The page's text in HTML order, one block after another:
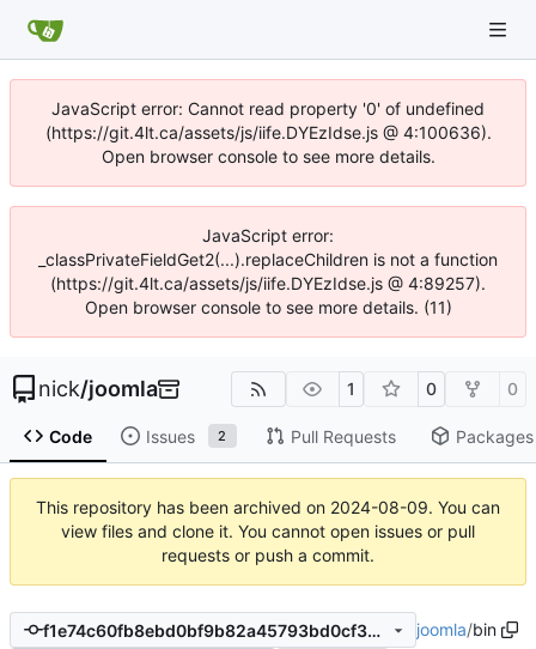
JavaScript error: Cannot read property '0' of undefined
(https://git.4lt.ca/assets/js/iife.DYEzIdse.js @ 4:100636).
Open browser console to see more details.
JavaScript error:
_classPrivateFieldGet2(...).replaceChildren is not a function
(https://git.4lt.ca/assets/js/iife.DYEzIdse.js @ 4:89257).
Open browser console to see more details. (11)
nick/joomla 1 0 0
Code Issues 2 Pull Requests Packages
This repository has been archived on 2024-08-09. You can
view files and clone it. You cannot open issues or pull
requests or push a commit.
f1e74c60fb8ebd0bf9b82a45793bd0cf3b17237f joomla/bin